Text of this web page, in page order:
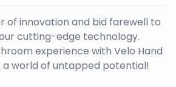
of innovation and bid farewell to
cutting-edge technology.
experience with Velo Hand
a world of untapped potential!